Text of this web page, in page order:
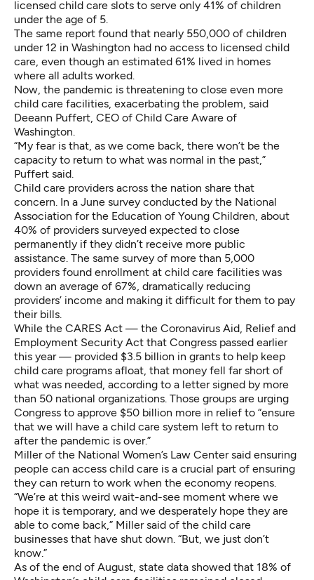
licensed child care slots to serve only 41% of children
under the age of 5.
The same report found that nearly 550,000 of children
under 12 in Washington had no access to licensed child
care, even though an estimated 61% lived in homes
where all adults worked.
Now, the pandemic is threatening to close even more
child care facilities, exacerbating the problem, said
Deeann Puffert, CEO of Child Care Aware of
Washington.
“My fear is that, as we come back, there won’t be the
capacity to return to what was normal in the past,”
Puffert said.
Child care providers across the nation share that
concern. In a June survey conducted by the National
Association for the Education of Young Children, about
40% of providers surveyed expected to close
permanently if they didn’t receive more public
assistance. The same survey of more than 5,000
providers found enrollment at child care facilities was
down an average of 67%, dramatically reducing
providers’ income and making it difficult for them to pay
their bills.
While the CARES Act — the Coronavirus Aid, Relief and
Employment Security Act that Congress passed earlier
this year — provided $3.5 billion in grants to help keep
child care programs afloat, that money fell far short of
what was needed, according to a letter signed by more
than 50 national organizations. Those groups are urging
Congress to approve $50 billion more in relief to “ensure
that we will have a child care system left to return to
after the pandemic is over.”
Miller of the National Women’s Law Center said ensuring
people can access child care is a crucial part of ensuring
they can return to work when the economy reopens.
“We’re at this weird wait-and-see moment where we
hope it is temporary, and we desperately hope they are
able to come back,” Miller said of the child care
businesses that have shut down. “But, we just don’t
know.”
As of the end of August, state data showed that 18% of